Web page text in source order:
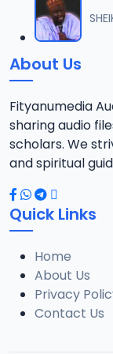
12 012 M.
8 MB
13
14
2.7 MB
15
3 MB
16
8 MB
About Us
Fityanumedia
sharing audio
scholars. We
and spiritual
Quick Links
Home
About Us
Privacy
Contact Us